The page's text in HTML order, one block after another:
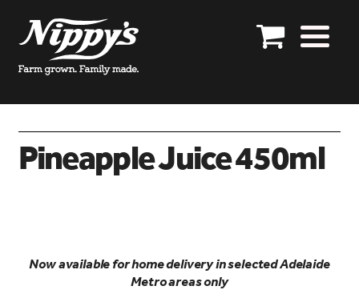
Skip
to
navigation
Skip
to
contentOur story
Product enquiries
Shop online
Export enquires closed
Pineapple Juice 450ml
Now available for home delivery in selected Adelaide
Metro areas only